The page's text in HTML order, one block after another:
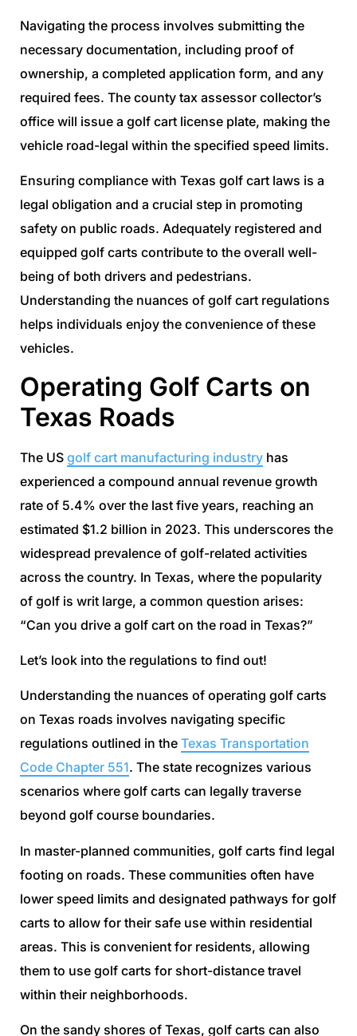
Navigating the process involves submitting the
necessary documentation, including proof of
ownership, a completed application form, and any
required fees. The county tax assessor collector’s
office will issue a golf cart license plate, making the
vehicle road-legal within the specified speed limits.
Ensuring compliance with Texas golf cart laws is a
legal obligation and a crucial step in promoting
safety on public roads. Adequately registered and
equipped golf carts contribute to the overall well-
being of both drivers and pedestrians.
Understanding the nuances of golf cart regulations
helps individuals enjoy the convenience of these
vehicles.
Operating Golf Carts on
Texas Roads
The US golf cart manufacturing industry has
experienced a compound annual revenue growth
rate of 5.4% over the last five years, reaching an
estimated $1.2 billion in 2023. This underscores the
widespread prevalence of golf-related activities
across the country. In Texas, where the popularity
of golf is writ large, a common question arises:
“Can you drive a golf cart on the road in Texas?”
Let’s look into the regulations to find out!
Understanding the nuances of operating golf carts
on Texas roads involves navigating specific
regulations outlined in the Texas Transportation
Code Chapter 551. The state recognizes various
scenarios where golf carts can legally traverse
beyond golf course boundaries.
In master-planned communities, golf carts find legal
footing on roads. These communities often have
lower speed limits and designated pathways for golf
carts to allow for their safe use within residential
areas. This is convenient for residents, allowing
them to use golf carts for short-distance travel
within their neighborhoods.
On the sandy shores of Texas, golf carts can also